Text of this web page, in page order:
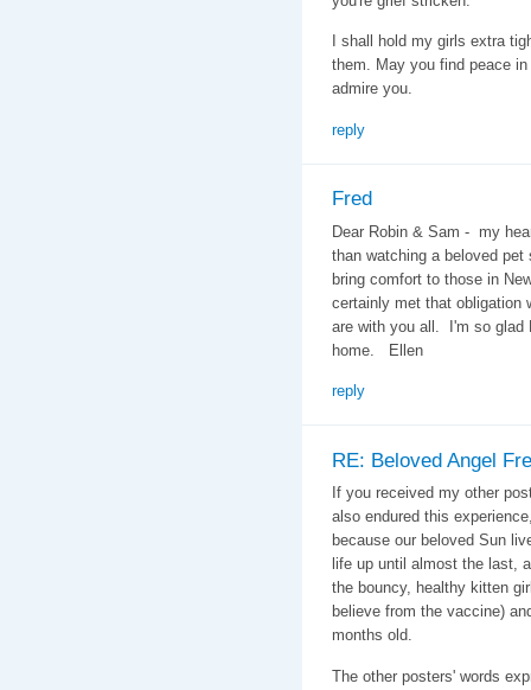
I shall hold my girls extra
them. May you find peace
admire you.
reply
Fred
Dear Robin & Sam - my
than watching a beloved
bring comfort to those in
certainly met that
are with you all. I'm so glad
home. Ellen
reply
RE: Beloved Angel
If you received my other
also endured this
because our beloved Sun
life up until almost the last,
the bouncy, healthy kitten
believe from the vaccine)
months old.
The other posters' words